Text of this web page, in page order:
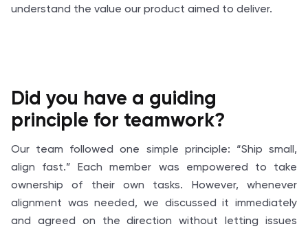
understand the value our product aimed to deliver.
Did you have a guiding
principle for teamwork?
Our team followed one simple principle: “Ship small,
align fast.” Each member was empowered to take
ownership of their own tasks. However, whenever
alignment was needed, we discussed it immediately
and agreed on the direction without letting issues